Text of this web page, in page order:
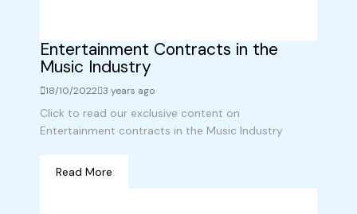
Entertainment Contracts in the
Music Industry
18/10/2022 3 years ago
Click to read our exclusive content on
Entertainment contracts in the Music Industry
Read More